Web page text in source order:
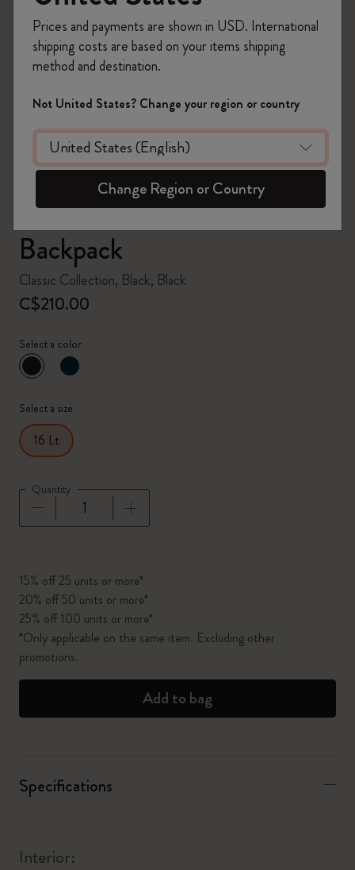
zoom.cta
Backpack
Classic Collection, Black, Black
C$210.00
Select a color
selected
*Selected color
Select a size
16 Lt
Quantity
15% off 25 units or more*
20% off 50 units or more*
25% off 100 units or more*
*Only applicable on the same item. Excluding other
promotions.
Add to bag
Specifications
Interior:
Prices and payments are shown in USD. International
shipping costs are based on your items shipping
method and destination.
Not United States? Change your region or country
Change Region or Country